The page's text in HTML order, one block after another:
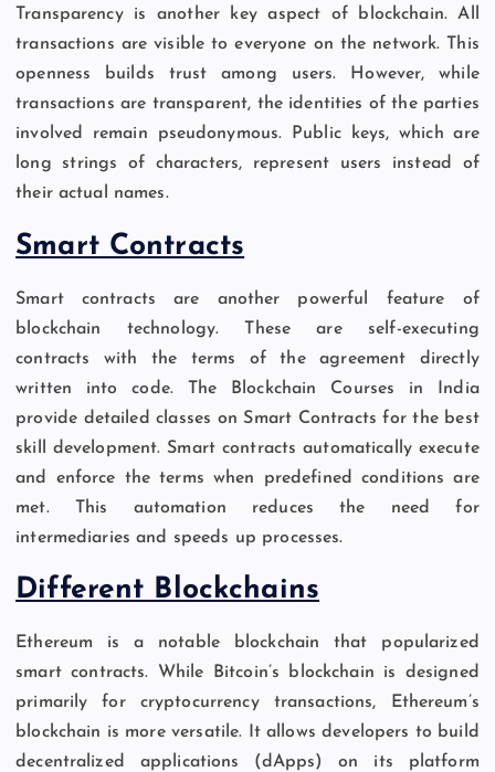
Transparency is another key aspect of blockchain. All
transactions are visible to everyone on the network. This
openness builds trust among users. However, while
transactions are transparent, the identities of the parties
involved remain pseudonymous. Public keys, which are
long strings of characters, represent users instead of
their actual names.
Smart Contracts
Smart contracts are another powerful feature of
blockchain technology. These are self-executing
contracts with the terms of the agreement directly
written into code. The Blockchain Courses in India
provide detailed classes on Smart Contracts for the best
skill development. Smart contracts automatically execute
and enforce the terms when predefined conditions are
met. This automation reduces the need for
intermediaries and speeds up processes.
Different Blockchains
Ethereum is a notable blockchain that popularized
smart contracts. While Bitcoin’s blockchain is designed
primarily for cryptocurrency transactions, Ethereum’s
blockchain is more versatile. It allows developers to build
decentralized applications (dApps) on its platform